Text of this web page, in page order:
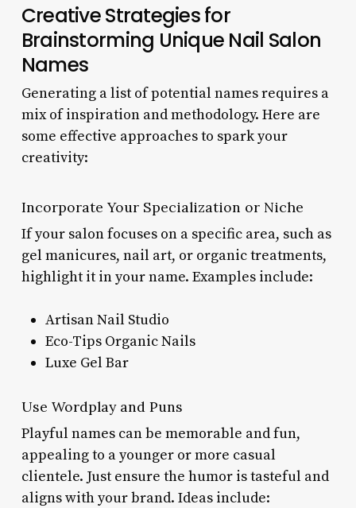
Creative Strategies for
Brainstorming Unique Nail Salon
Names
Generating a list of potential names requires a
mix of inspiration and methodology. Here are
some effective approaches to spark your
creativity:
Incorporate Your Specialization or Niche
If your salon focuses on a specific area, such as
gel manicures, nail art, or organic treatments,
highlight it in your name. Examples include:
Artisan Nail Studio
Eco-Tips Organic Nails
Luxe Gel Bar
Use Wordplay and Puns
Playful names can be memorable and fun,
appealing to a younger or more casual
clientele. Just ensure the humor is tasteful and
aligns with your brand. Ideas include: